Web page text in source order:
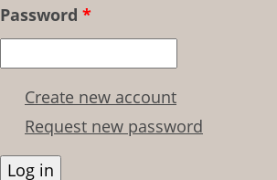
Password *
Create new account
Request new password